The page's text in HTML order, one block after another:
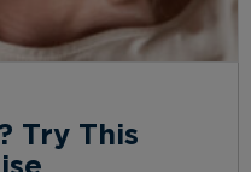
Try This